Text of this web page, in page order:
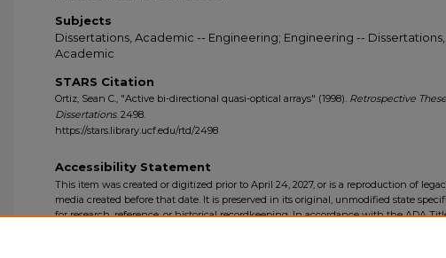
Subjects
Dissertations, Academic -- Engineering; Engineering -- Dissertations,
Academic
STARS Citation
Ortiz, Sean C., "Active bi-directional quasi-optical arrays" (1998). Retrospective
Dissertations. 2498.
https://stars.library.ucf.edu/rtd/2498
Accessibility Statement
This item was created or digitized prior to April 24, 2027, or is a reproduction of
media created before that date. It is preserved in its original, unmodified state
for research, reference, or historical recordkeeping. In accordance with the ADA